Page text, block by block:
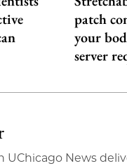
patch
your
server
UChicago News